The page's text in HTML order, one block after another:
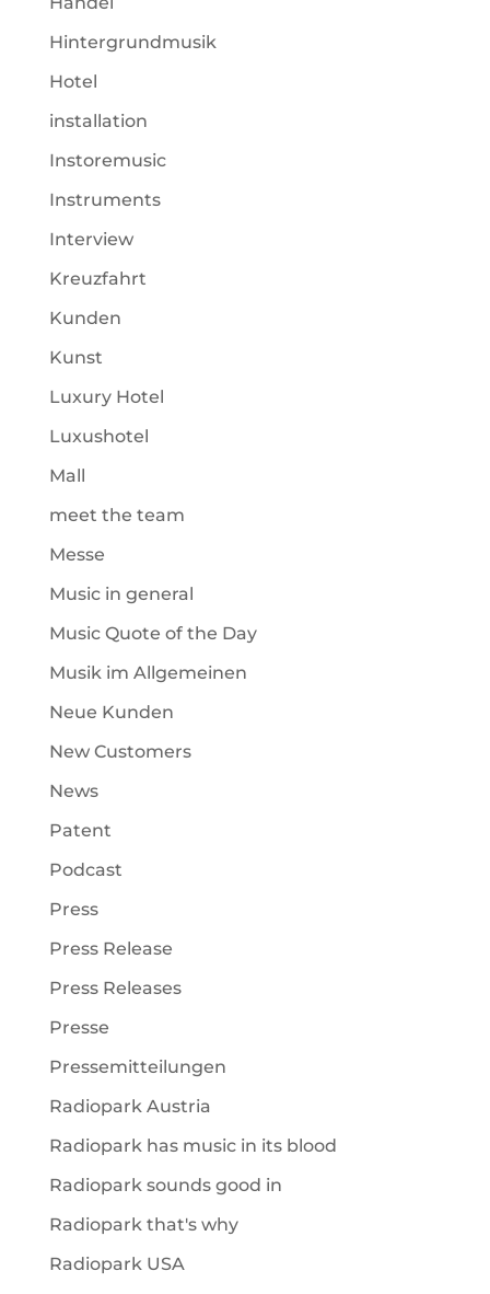
Hintergrundmusik
Hotel
installation
Instoremusic
Instruments
Interview
Kreuzfahrt
Kunden
Kunst
Luxury Hotel
Luxushotel
Mall
meet the team
Messe
Music in general
Music Quote of the Day
Musik im Allgemeinen
Neue Kunden
New Customers
News
Patent
Podcast
Press
Press Release
Press Releases
Presse
Pressemitteilungen
Radiopark Austria
Radiopark has music in its blood
Radiopark sounds good in
Radiopark that's why
Radiopark USA